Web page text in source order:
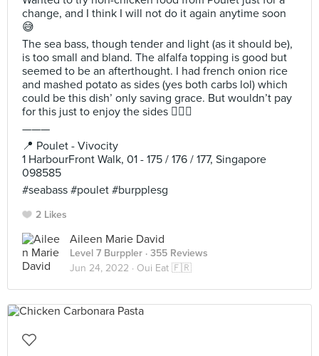
change, and I think I will not do it again anytime soon
😅
The sea bass, though tender and light (as it should be),
is too small and bland. The alfalfa topping is good but
seemed to be an afterthought. I had french onion rice
and mashed potato as sides (yes both carbs lol) which
could be this dish’ only saving grace. But wouldn’t pay
for this just to enjoy the sides 🤷🏻‍♀️
———
📍 Poulet - Vivocity
1 HarbourFront Walk, 01 - 175 / 176 / 177, Singapore
098585
#seabass #poulet #burpplesg
2 Likes
Aileen Marie David
Level 7 Burppler · 355 Reviews
Jun 24, 2022 · Oui Eat 🇫🇷